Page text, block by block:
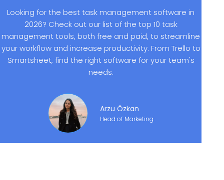
Looking for the best task management software in
2026? Check out our list of the top 10 task
management tools, both free and paid, to streamline
your workflow and increase productivity. From Trello to
Smartsheet, find the right software for your team's
needs.
Arzu Özkan
Head of Marketing